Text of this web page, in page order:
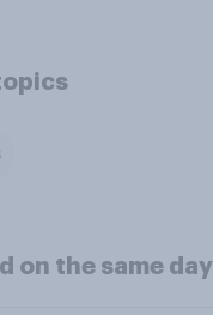
on the same day